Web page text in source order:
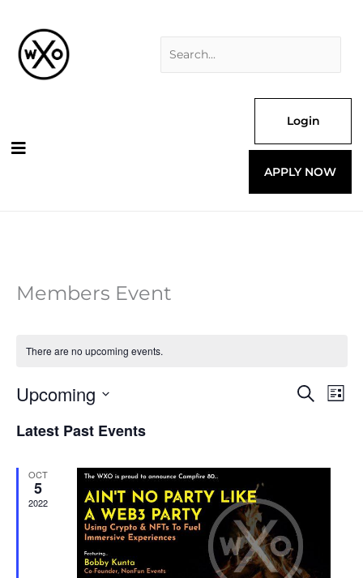
content
Login
APPLY NOW
Members Event
There are no upcoming events.
Events
Search
List
Upcoming
date.
Latest Past Events
OCT
5
2022